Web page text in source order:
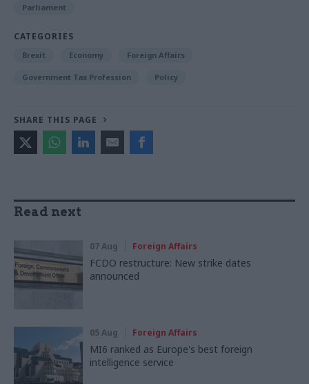
Parliament
CATEGORIES
Brexit Economy Foreign Affairs
Government Tax Profession Policy
SHARE THIS PAGE
Read next
07 Aug Foreign Affairs
FCDO restructure: New strike dates
announced
05 Aug Foreign Affairs
MI6 ranked as Europe's best foreign
intelligence service